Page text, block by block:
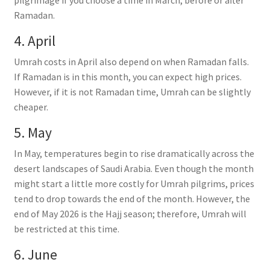
Ramadan.
4. April
Umrah costs in April also depend on when Ramadan falls.
If Ramadan is in this month, you can expect high prices.
However, if it is not Ramadan time, Umrah can be slightly
cheaper.
5. May
In May, temperatures begin to rise dramatically across the
desert landscapes of Saudi Arabia. Even though the month
might start a little more costly for Umrah pilgrims, prices
tend to drop towards the end of the month. However, the
end of May 2026 is the Hajj season; therefore, Umrah will
be restricted at this time.
6. June